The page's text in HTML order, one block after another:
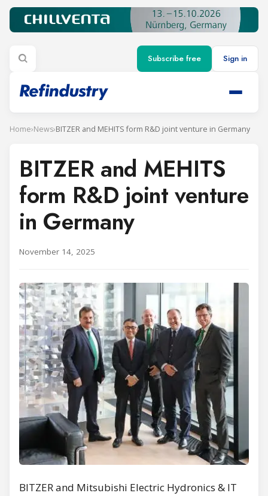
Subscribe free Sign in
Home›News›BITZER and MEHITS form R&D joint venture in Germany
BITZER and MEHITS
form R&D joint venture
in Germany
November 14, 2025
BITZER and Mitsubishi Electric Hydronics & IT